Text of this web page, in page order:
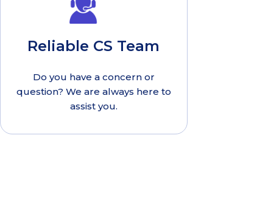
Reliable CS Team
Do you have a concern or
question? We are always here to
assist you.